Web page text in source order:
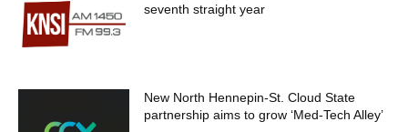
seventh straight year
New North Hennepin-St. Cloud State
partnership aims to grow ‘Med-Tech Alley’